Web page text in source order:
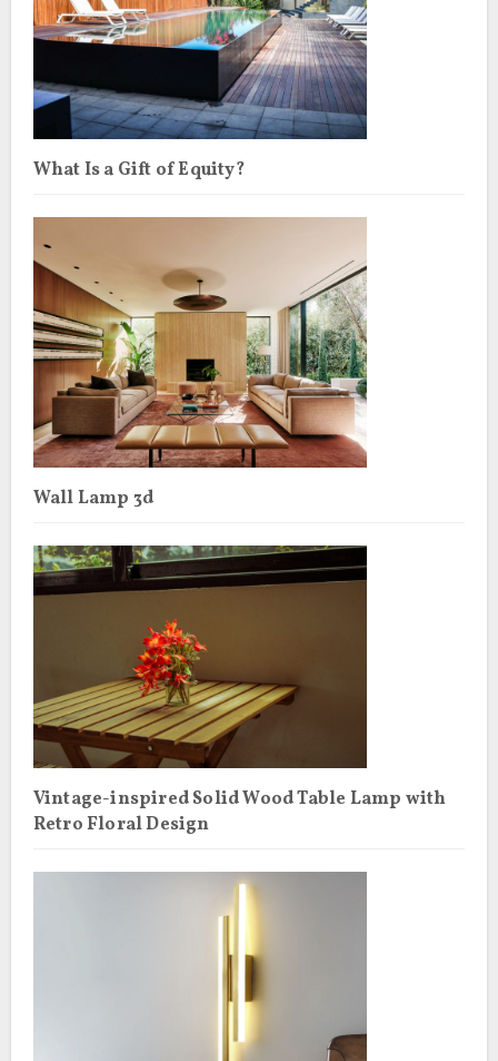
What Is a Gift of Equity?
Wall Lamp 3d
Vintage-inspired Solid Wood Table Lamp with
Retro Floral Design